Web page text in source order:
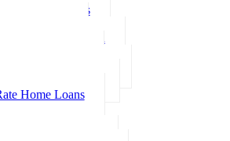
Home Loans
Home Loans